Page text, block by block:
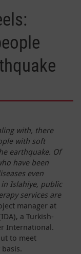
with, there
with soft
earthquake. Of
have been
even
Islahiye, public
services are
manager at
a Turkish-
International.
to meet